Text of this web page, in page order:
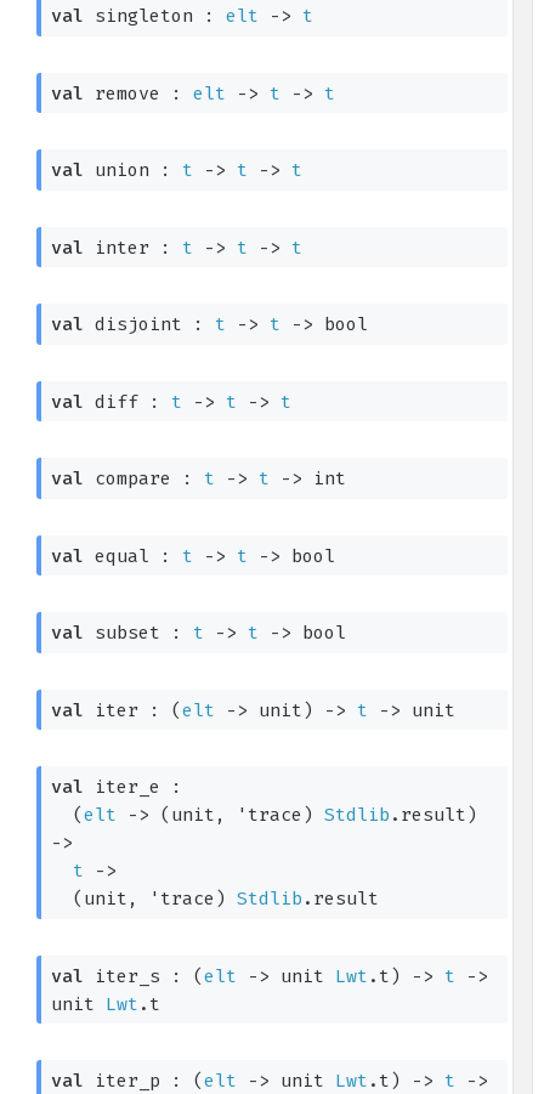
val singleton : elt -> t
val remove : elt -> t -> t
val union : t -> t -> t
val inter : t -> t -> t
val disjoint : t -> t -> bool
val diff : t -> t -> t
val compare : t -> t -> int
val equal : t -> t -> bool
val subset : t -> t -> bool
val iter : (elt -> unit) -> t -> unit
val iter_e :
(elt -> (unit, 'trace ) Stdlib .result)
->
t
->
(unit,
'trace ) Stdlib .result
val iter_s : (elt -> unit Lwt .t) -> t
->
unit Lwt .t
val iter_p : (elt -> unit Lwt .t) -> t
->